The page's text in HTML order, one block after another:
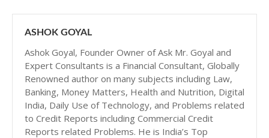
ASHOK GOYAL
Ashok Goyal, Founder Owner of Ask Mr. Goyal and
Expert Consultants is a Financial Consultant, Globally
Renowned author on many subjects including Law,
Banking, Money Matters, Health and Nutrition, Digital
India, Daily Use of Technology, and Problems related
to Credit Reports including Commercial Credit
Reports related Problems. He is India’s Top